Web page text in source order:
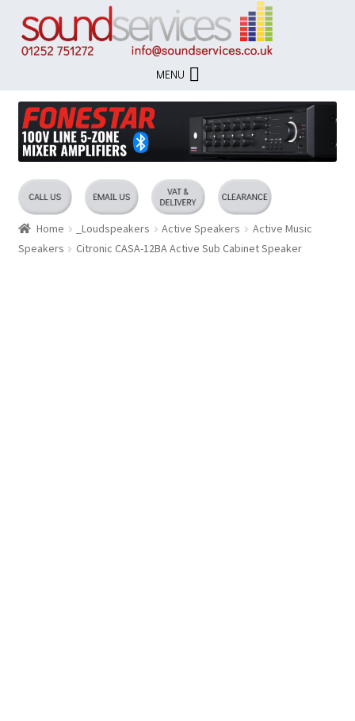
to
navigation
to
content
MENU
Home _Loudspeakers Active Speakers
Active Music
Speakers
Citronic CASA-12BA Active Sub Cabinet Speaker